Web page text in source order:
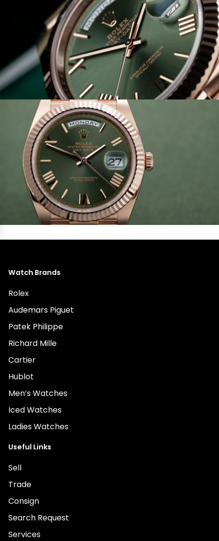
Watch Brands
Rolex
Audemars Piguet
Patek Philippe
Richard Mille
Cartier
Hublot
Men’s Watches
Iced Watches
Ladies Watches
Useful Links
Sell
Trade
Consign
Search Request
Services